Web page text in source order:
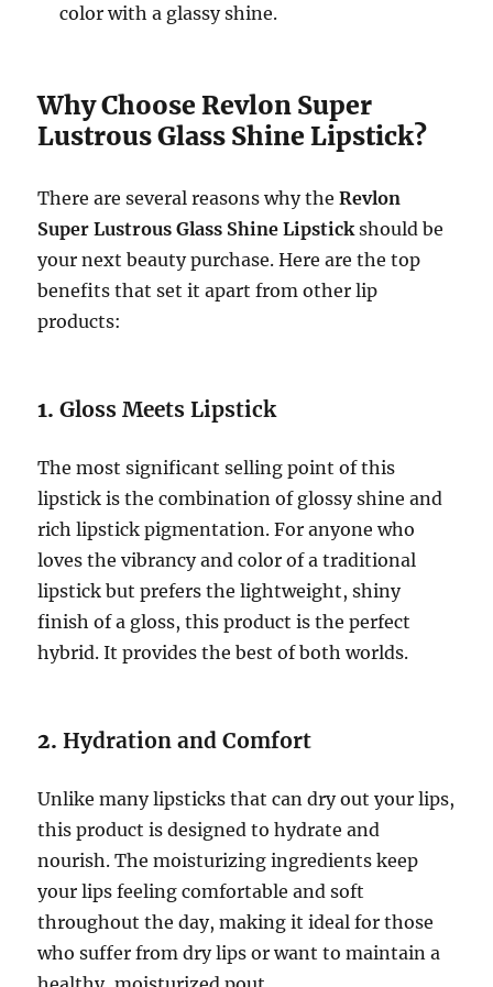
color with a glassy shine.
Why Choose Revlon Super
Lustrous Glass Shine Lipstick?
There are several reasons why theRevlon
Super Lustrous Glass Shine Lipstick should be
your next beauty purchase. Here are the top
benefits that set it apart from other lip
products:
1.Gloss Meets Lipstick
The most significant selling point of this
lipstick is the combination of glossy shine and
rich lipstick pigmentation. For anyone who
loves the vibrancy and color of a traditional
lipstick but prefers the lightweight, shiny
finish of a gloss, this product is the perfect
hybrid. It provides the best of both worlds.
2.Hydration and Comfort
Unlike many lipsticks that can dry out your lips,
this product is designed to hydrate and
nourish. The moisturizing ingredients keep
your lips feeling comfortable and soft
throughout the day, making it ideal for those
who suffer from dry lips or want to maintain a